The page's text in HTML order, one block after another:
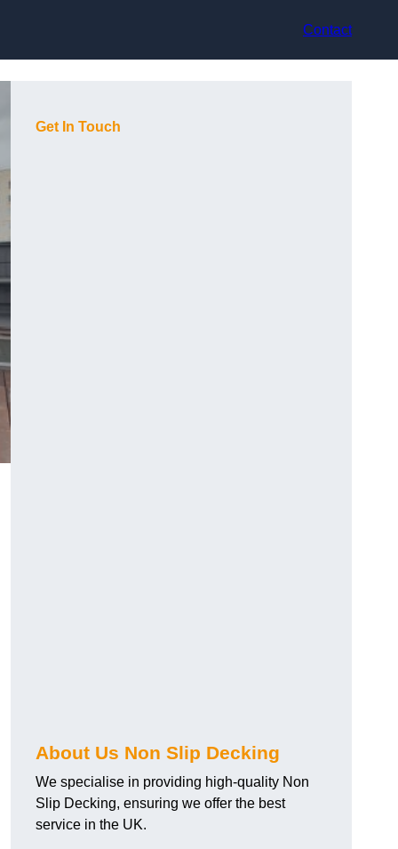
Contact
Get In Touch
About Us Non Slip Decking
We specialise in providing high-quality Non
Slip Decking, ensuring we offer the best
service in the UK.